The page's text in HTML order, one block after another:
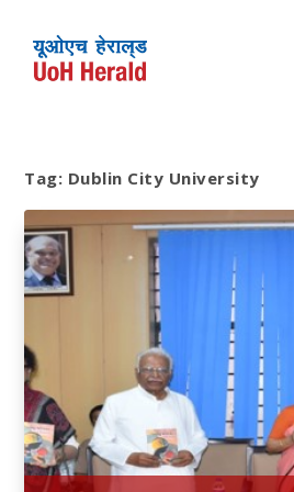
Tag: Dublin City University